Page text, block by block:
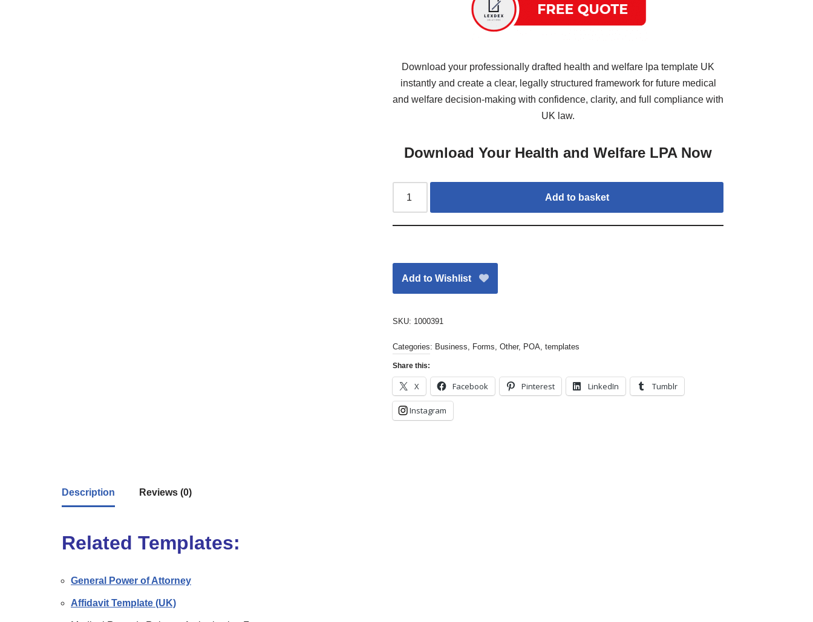
Download your professionally drafted health and welfare lpa template UK
instantly and create a clear, legally structured framework for future medical
and welfare decision-making with confidence, clarity, and full compliance with
UK law.
Download Your Health and Welfare LPA Now
Add to basket
Add to Wishlist
SKU: 1000391
Categories: Business, Forms,Other, POA,templates
Share this:
X Facebook Pinterest LinkedIn Tumblr
Instagram
Description Reviews (0)
Related Templates:
General Power of Attorney
Affidavit Template (UK)